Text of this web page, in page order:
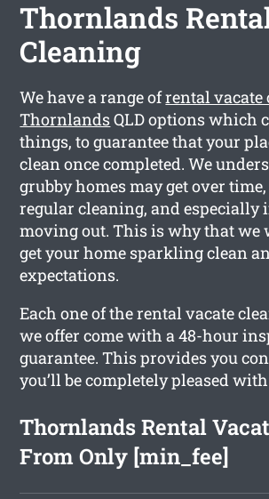
Thornlands
Cleaning
We have a range ofrental vacate
ThornlandsQLD options which
things, to guarantee that your
clean once completed. We
grubby homes may get over
regular cleaning, and especially
moving out. This is why that we
get your home sparkling clean
expectations.
Each one of the rental vacate
we offer come with a 48-hour
guarantee. This provides you
you’ll be completely pleased
Thornlands Rental
From Only [min_fee]